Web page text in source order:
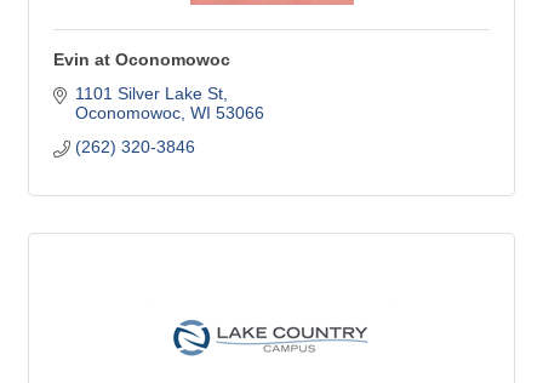
Evin at Oconomowoc
1101 Silver Lake St
Oconomowoc WI 53066
(262) 320-3846